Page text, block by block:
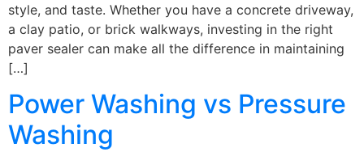
style, and taste. Whether you have a concrete driveway,
a clay patio, or brick walkways, investing in the right
paver sealer can make all the difference in maintaining
[…]
Power Washing vs Pressure
Washing